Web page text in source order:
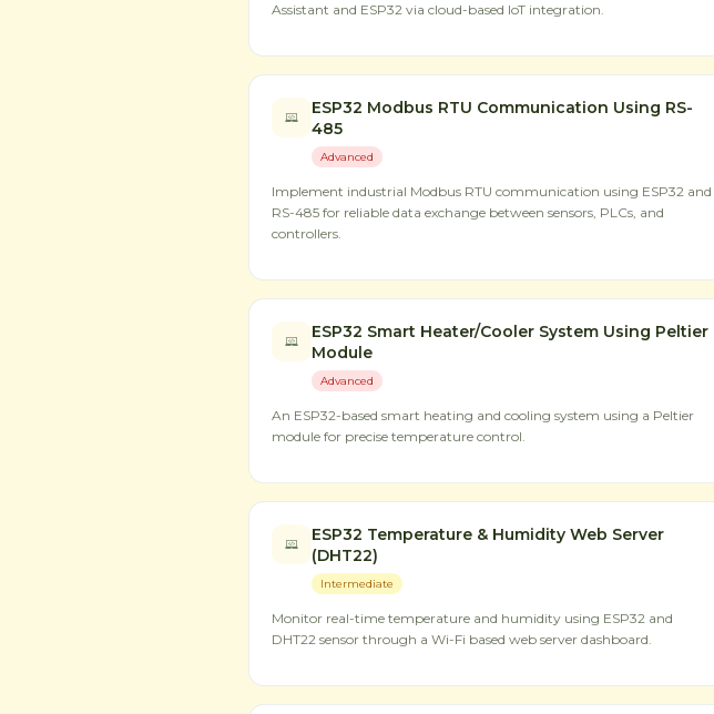
Assistant and ESP32 via cloud-based IoT integration.
ESP32 Modbus RTU Communication Using RS-
485
Advanced
Implement industrial Modbus RTU communication using ESP32 and
RS-485 for reliable data exchange between sensors, PLCs, and
controllers.
ESP32 Smart Heater/Cooler System Using Peltier
Module
Advanced
An ESP32-based smart heating and cooling system using a Peltier
module for precise temperature control.
ESP32 Temperature & Humidity Web Server
(DHT22)
Intermediate
Monitor real-time temperature and humidity using ESP32 and
DHT22 sensor through a Wi-Fi based web server dashboard.